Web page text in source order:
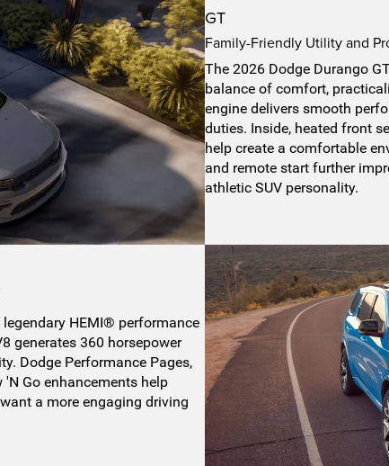
GT
Family-Friendly Utility and
The 2026 Dodge Durango
balance of comfort,
engine delivers smooth
duties. Inside, heated front
help create a comfortable
and remote start further
athletic SUV personality.
HEMI® performance
generates 360 horsepower
Dodge Performance Pages,
Go enhancements help
a more engaging driving